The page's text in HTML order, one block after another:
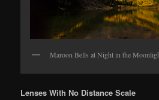
Maroon Bells at Night in the
Lenses With No Distance Scale